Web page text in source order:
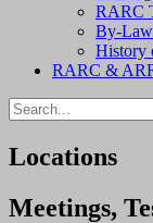
RARC
By-
History
RARC &
Search
for:
Locations
Meetings,